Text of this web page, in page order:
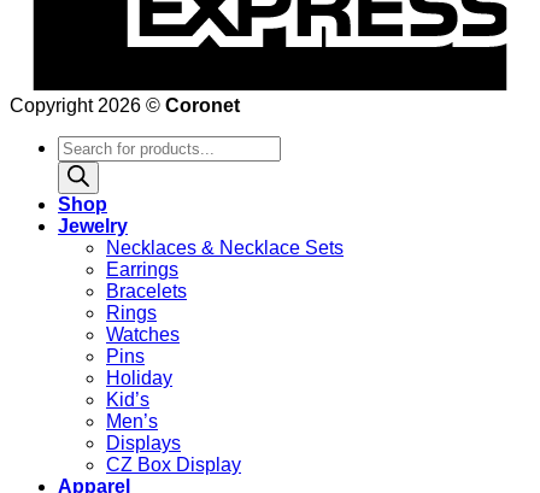
Copyright 2026 © Coronet
Products
search
Shop
Jewelry
Necklaces & Necklace Sets
Earrings
Bracelets
Rings
Watches
Pins
Holiday
Kid’s
Men’s
Displays
CZ Box Display
Apparel